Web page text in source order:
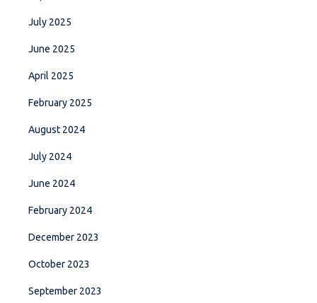
July 2025
June 2025
April 2025
February 2025
August 2024
July 2024
June 2024
February 2024
December 2023
October 2023
September 2023